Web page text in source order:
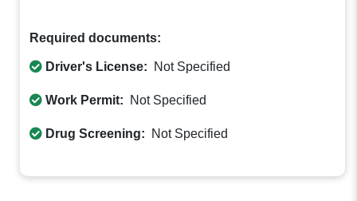
Required documents:
Driver's License: Not Specified
Work Permit: Not Specified
Drug Screening: Not Specified